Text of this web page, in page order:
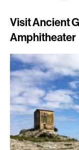
Visit Ancient
Amphitheater